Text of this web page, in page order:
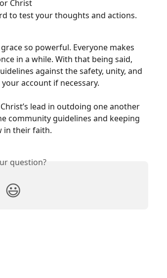
Christ
to test your thoughts and actions.
so powerful. Everyone makes
in a while. With that being said,
against the safety, unity, and
account if necessary.
lead in outdoing one another
community guidelines and keeping
in their faith.
question?
😃